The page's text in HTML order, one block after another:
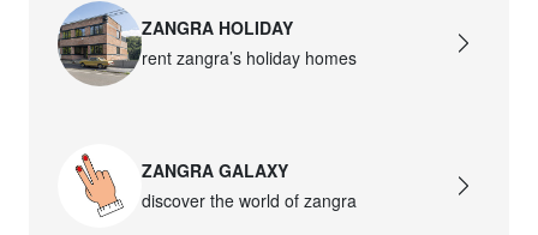
glass020 - opal glass
ZANGRA HOLIDAY
rent zangra’s holiday homes
ZANGRA GALAXY
discover the world of zangra